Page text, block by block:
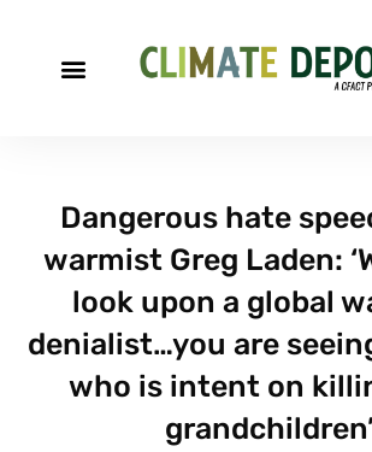
Dangerous hate
warmist Greg Laden:
look upon a global
denialist…you are
who is intent on